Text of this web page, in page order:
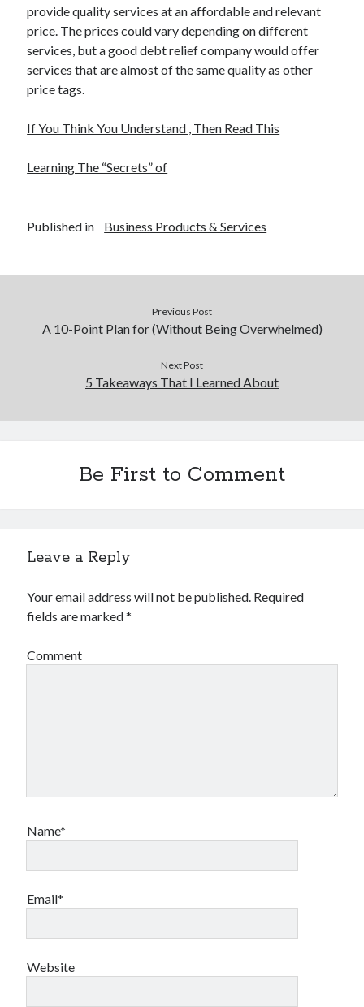
provide quality services at an affordable and relevant
price. The prices could vary depending on different
services, but a good debt relief company would offer
services that are almost of the same quality as other
price tags.
If You Think You Understand , Then Read This
Learning The “Secrets” of
Published in Business Products & Services
Previous Post
A 10-Point Plan for (Without Being Overwhelmed)
Next Post
5 Takeaways That I Learned About
Be First to Comment
Leave a Reply
Your email address will not be published. Required
fields are marked*
Comment
Name*
Email*
Website